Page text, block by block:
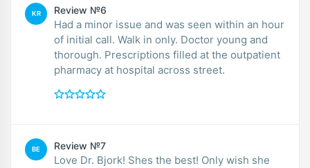
KR Review №6
Had a minor issue and was seen within an hour
of initial call. Walk in only. Doctor young and
thorough. Prescriptions filled at the outpatient
pharmacy at hospital across street.
BE Review №7
Love Dr. Bjork! Shes the best! Only wish she